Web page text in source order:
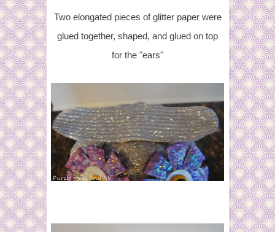
Two elongated pieces of glitter paper were
glued together, shaped, and glued on top
for the "ears"